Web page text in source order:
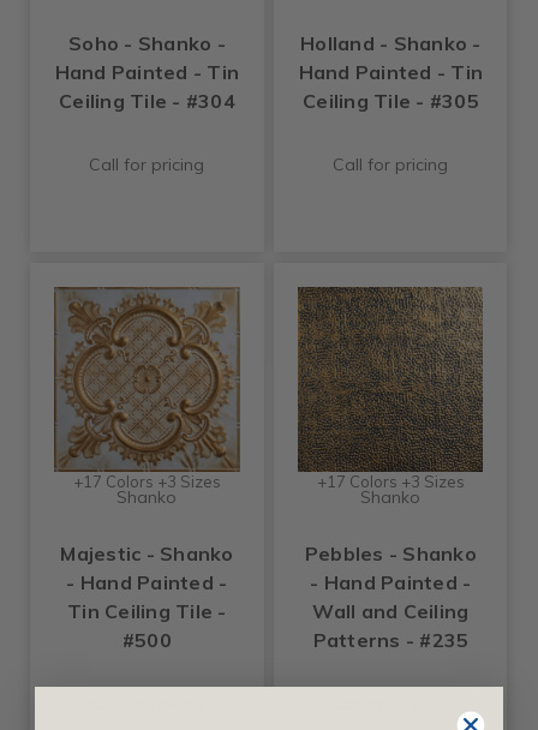
Soho - Shanko -
Hand Painted - Tin
Ceiling Tile - #304
Call for pricing
Holland - Shanko -
Hand Painted - Tin
Ceiling Tile - #305
Call for pricing
+17 Colors +3 Sizes
Shanko
Majestic - Shanko
- Hand Painted -
Tin Ceiling Tile -
#500
+17 Colors +3 Sizes
Shanko
Pebbles - Shanko
- Hand Painted -
Wall and Ceiling
Patterns - #235